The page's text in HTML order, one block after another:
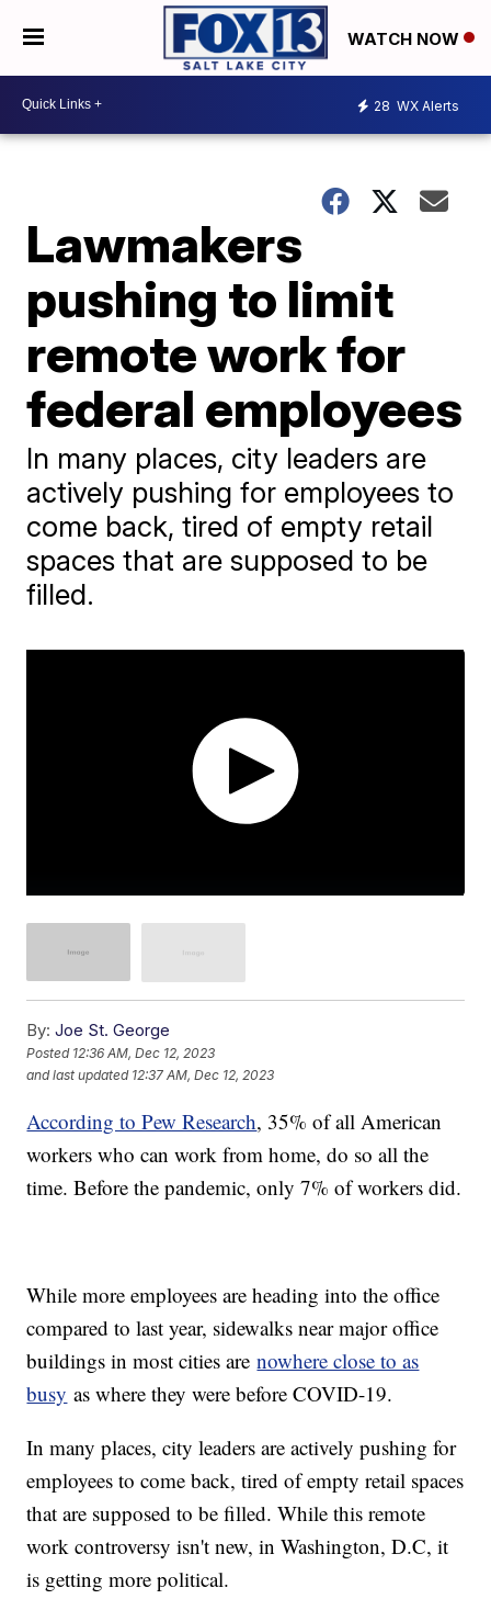
WATCH NOW
28 WX Alerts
Lawmakers
pushing to limit
remote work for
federal employees
In many places, city leaders are
actively pushing for employees to
come back, tired of empty retail
spaces that are supposed to be
filled.
By: Joe St. George
Posted 12:36 AM, Dec 12, 2023
and last updated 12:37 AM, Dec 12, 2023
According to Pew Research, 35% of all American
workers who can work from home, do so all the
time. Before the pandemic, only 7% of workers did.
While more employees are heading into the office
compared to last year, sidewalks near major office
buildings in most cities arenowhere close to as
busy as where they were before COVID-19.
In many places, city leaders are actively pushing for
employees to come back, tired of empty retail spaces
that are supposed to be filled. While this remote
work controversy isn't new, in Washington, D.C, it
is getting more political.